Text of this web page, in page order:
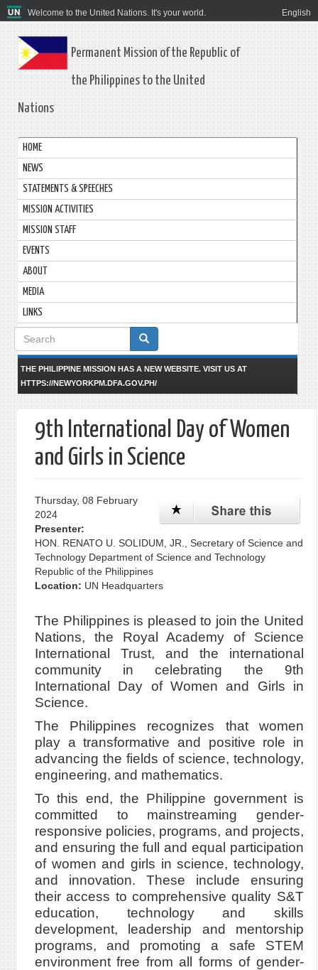
Welcome to the United Nations. It's your world. English
Permanent Mission of the Republic of
the Philippines to the United
Nations
HOME
NEWS
STATEMENTS & SPEECHES
MISSION ACTIVITIES
MISSION STAFF
EVENTS
ABOUT
MEDIA
LINKS
Search
form
THE PHILIPPINE MISSION HAS A NEW WEBSITE. VISIT US AT
HTTPS://NEWYORKPM.DFA.GOV.PH/
9th International Day of Women
and Girls in Science
Thursday, 08 February
2024
Presenter:
HON. RENATO U. SOLIDUM, JR., Secretary of Science and
Technology Department of Science and Technology
Republic of the Philippines
Location: UN Headquarters
The Philippines is pleased to join the United
Nations, the Royal Academy of Science
International Trust, and the international
community in celebrating the 9th
International Day of Women and Girls in
Science.
The Philippines recognizes that women
play a transformative and positive role in
advancing the fields of science, technology,
engineering, and mathematics.
To this end, the Philippine government is
committed to mainstreaming gender-
responsive policies, programs, and projects,
and ensuring the full and equal participation
of women and girls in science, technology,
and innovation. These include ensuring
their access to comprehensive quality S&T
education, technology and skills
development, leadership and mentorship
programs, and promoting a safe STEM
environment free from all forms of gender-